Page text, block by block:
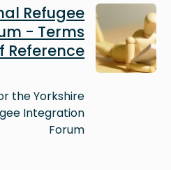
Image
Refugee
- Terms
Reference
the Yorkshire
Integration
Forum